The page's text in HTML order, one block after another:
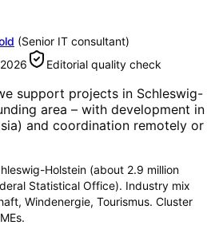
(Senior IT consultant)
Editorial quality check
support projects in Schleswig-
area – with development in
and coordination remotely or
Holstein (about 2.9 million
Statistical Office). Industry mix
Windenergie, Tourismus. Cluster